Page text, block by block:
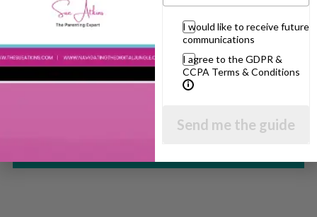
giving you advice and support on topics which
affect your daily life. Each free, weekly episode is
bursting with practical tips, techniques and ideas.
Listen On Apple Podcasts
Listen On Apple Podcasts
I would like to receive future
communications
I agree to the GDPR &
CCPA Terms & Conditions
Send me the guide